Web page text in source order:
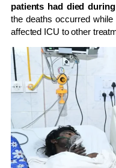
patients had died
the deaths occurred
affected ICU to other